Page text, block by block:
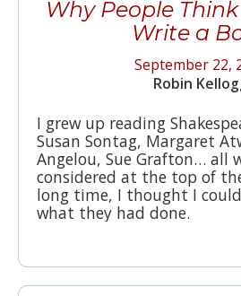
Why People Think
Write a
September 22,
Robin
I grew up reading
Susan Sontag, Margaret
Angelou, Sue Grafton… all
considered at the top of
long time, I thought I
what they had done.